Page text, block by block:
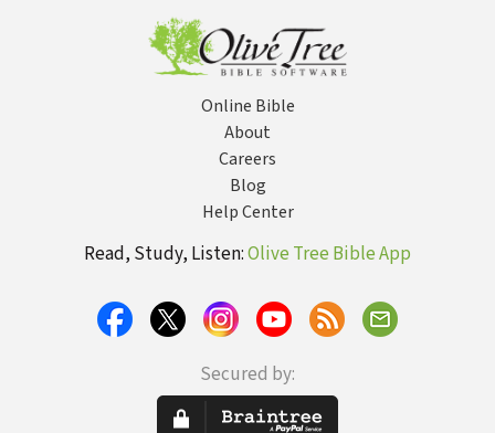
Online Bible
About
Careers
Blog
Help Center
Read, Study, Listen:Olive Tree Bible App
Secured by: